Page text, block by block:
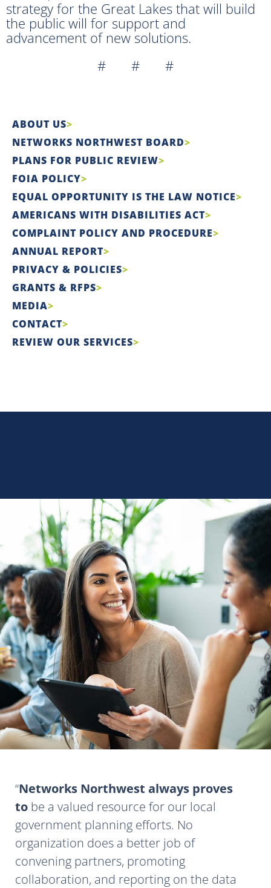
strategy for the Great Lakes that will build
the public will for support and
advancement of new solutions.
# # #
ABOUT US
NETWORKS NORTHWEST BOARD
PLANS FOR PUBLIC REVIEW
FOIA POLICY
EQUAL OPPORTUNITY IS THE LAW NOTICE
AMERICANS WITH DISABILITIES ACT
COMPLAINT POLICY AND PROCEDURE
ANNUAL REPORT
PRIVACY & POLICIES
GRANTS & RFPS
MEDIA
CONTACT
REVIEW OUR SERVICES
Networks Northwest always proves
to be a valued resource for our local
government planning efforts. No
organization does a better job of
convening partners, promoting
collaboration, and reporting on the data